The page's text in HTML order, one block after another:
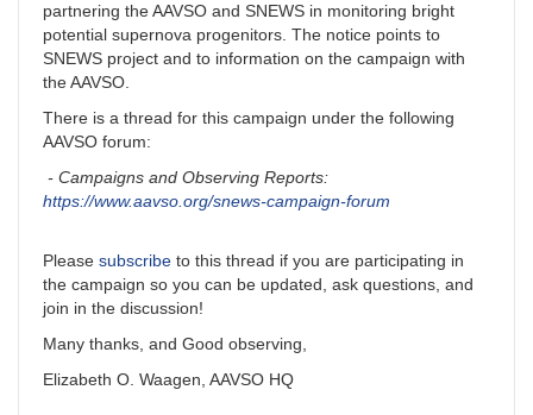
partnering the AAVSO and SNEWS in monitoring bright
potential supernova progenitors. The notice points to
SNEWS project and to information on the campaign with
the AAVSO.
There is a thread for this campaign under the following
AAVSO forum:
- Campaigns and Observing Reports:
https://www.aavso.org/snews-campaign-forum
Please subscribe to this thread if you are participating in
the campaign so you can be updated, ask questions, and
join in the discussion!
Many thanks, and Good observing,
Elizabeth O. Waagen, AAVSO HQ